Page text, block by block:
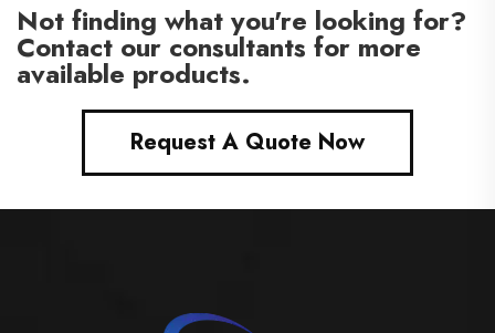
Not finding what you're looking for?
Contact our consultants for more
available products.
Request A Quote Now